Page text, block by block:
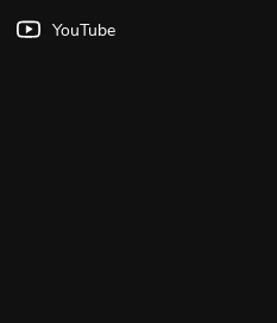
YouTube